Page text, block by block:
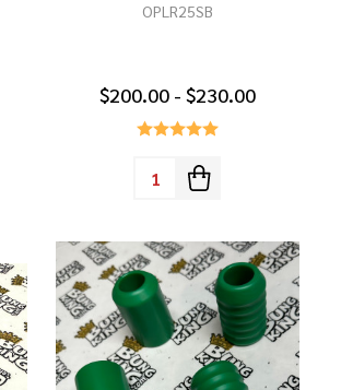
OPLR25SB
$200.00 - $230.00
Quantity: